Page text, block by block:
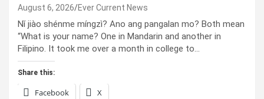
August 6, 2026 Ever Current News
Nǐ jiào shénme míngzì? Ano ang pangalan mo? Both mean
“What is your name? One in Mandarin and another in
Filipino. It took me over a month in college to…
Share this:
Facebook X